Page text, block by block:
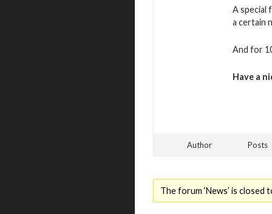
A special
a certain
And for
Have a
Author Posts
The forum ‘News’ is closed